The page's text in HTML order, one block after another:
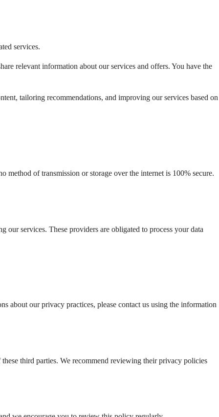
services.
relevant information about our services and offers. You have the
tailoring recommendations, and improving our services based on
method of transmission or storage over the internet is 100% secure.
services. These providers are obligated to process your data
about our privacy practices, please contact us using the information
third parties. We recommend reviewing their privacy policies